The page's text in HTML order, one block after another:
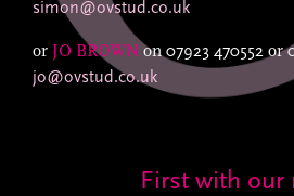
simon@ovstud.co.uk
or JO BROWN on07923 470552 or
jo@ovstud.co.uk
First with our